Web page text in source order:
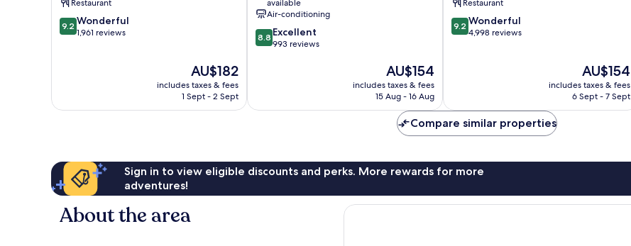
Restaurant
9.2
out
9.2 Wonderful
1,961 reviews
The
price
is
AU$182
includes taxes & fees
1 Sept - 2 Sept
available
Air-conditioning
8.8
out
reviews
8.8 Excellent
993 reviews
The
price
is
AU$154
includes taxes & fees
15 Aug - 16 Aug
Restaurant
9.2
out
9.2 Wonderful
4,998 reviews
The
price
is
AU$154
includes taxes & fees
6 Sept - 7 Sept
Compare similar properties
Sign in to view eligible discounts and perks. More rewards for more
adventures!
About the area